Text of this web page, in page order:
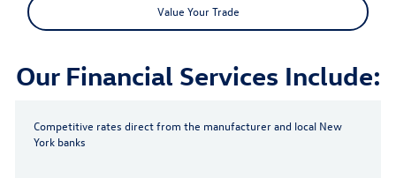
Value Your Trade
Our Financial Services Include:
Competitive rates direct from the manufacturer and local New
York banks